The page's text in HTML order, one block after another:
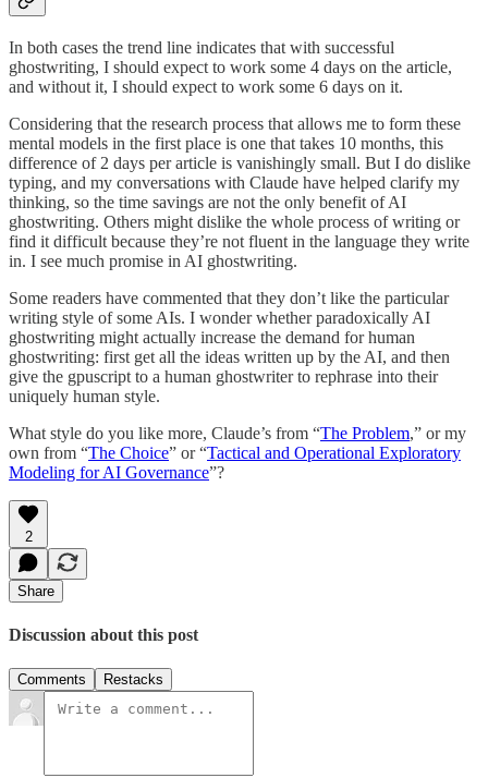
In both cases the trend line indicates that with successful
ghostwriting, I should expect to work some 4 days on the article,
and without it, I should expect to work some 6 days on it.
Considering that the research process that allows me to form these
mental models in the first place is one that takes 10 months, this
difference of 2 days per article is vanishingly small. But I do dislike
typing, and my conversations with Claude have helped clarify my
thinking, so the time savings are not the only benefit of AI
ghostwriting. Others might dislike the whole process of writing or
find it difficult because they’re not fluent in the language they write
in. I see much promise in AI ghostwriting.
Some readers have commented that they don’t like the particular
writing style of some AIs. I wonder whether paradoxically AI
ghostwriting might actually increase the demand for human
ghostwriting: first get all the ideas written up by the AI, and then
give the gpuscript to a human ghostwriter to rephrase into their
uniquely human style.
What style do you like more, Claude’s from “The Problem,” or my
own from “The Choice” or “Tactical and Operational Exploratory
Modeling for AI Governance”?
2
Share
Discussion about this post
Comments Restacks